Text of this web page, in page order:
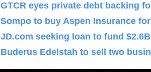
GTCR eyes private debt backing
Sompo to buy Aspen Insurance
JD.com seeking loan to fund
Buderus Edelstah to sell two